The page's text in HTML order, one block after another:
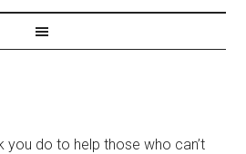
you do to help those who can’t